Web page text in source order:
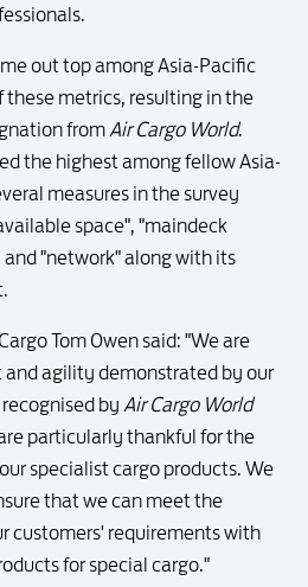
out top among Asia-Pacific
these metrics, resulting in the
fromAir Cargo World.
the highest among fellow Asia-
measures in the survey
space", "maindeck
"network" along with its
Tom Owen said: "We are
agility demonstrated by our
by Air Cargo World
particularly thankful for the
specialist cargo products. We
that we can meet the
customers' requirements with
for special cargo."